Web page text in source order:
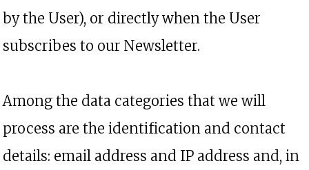
by the User), or directly when the User
subscribes to our Newsletter.
Among the data categories that we will
process are the identification and contact
details: email address and IP address and, in